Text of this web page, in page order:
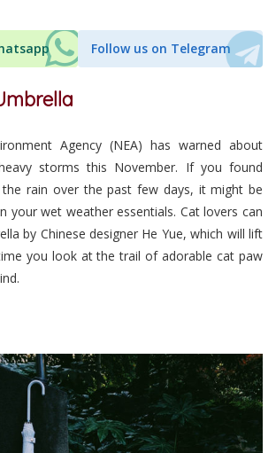
Follow us on Telegram
Agency (NEA) has warned about
storms this November. If you found
rain over the past few days, it might be
your wet weather essentials. Cat lovers can
by Chinese designer He Yue, which will lift
you look at the trail of adorable cat paw